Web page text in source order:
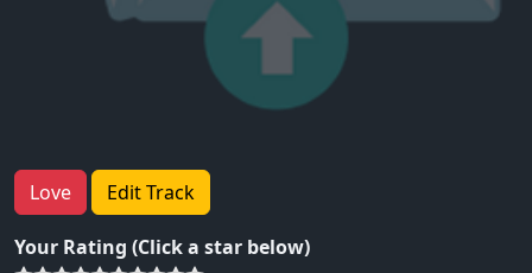
Love Edit Track
Your Rating (Click a star below)